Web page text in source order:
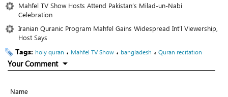
Mahfel TV Show Hosts Attend Pakistan’s Milad-un-Nabi
Celebration
Iranian Quranic Program Mahfel Gains Widespread Int’l Viewership,
Host Says
Tags: holy quran ، Mahfel TV Show ، bangladesh ، Quran recitation
Your Comment
Name